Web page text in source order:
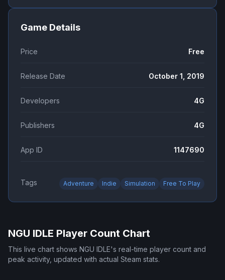
Game Details
Price Free
Release Date October 1, 2019
Developers 4G
Publishers 4G
App ID 1147690
Tags Adventure Indie Simulation Free To Play
NGU IDLE Player Count Chart
This live chart shows NGU IDLE's real-time player count and
peak activity, updated with actual Steam stats.